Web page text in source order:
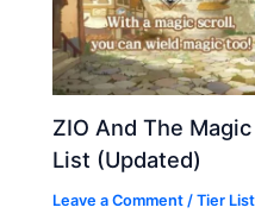
ZIO And The
List (Updated)
Leave a Comment /Tier List